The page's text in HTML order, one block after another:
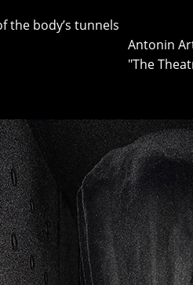
the body’s tunnels
Theatre of